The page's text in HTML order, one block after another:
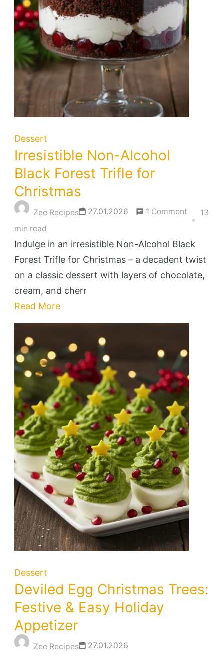
Dessert
Irresistible Non-Alcohol
Black Forest Trifle for
Christmas
Zee Recipes 27.01.2026 1 Comment
Non-
Alcohol
Black
13
min read
Indulge in an irresistible Non-Alcohol Black
Forest Trifle for Christmas – a decadent twist
on a classic dessert with layers of chocolate,
cream, and cherr
Read More
Dessert
Deviled Egg Christmas Trees:
Festive & Easy Holiday
Appetizer
Zee Recipes
27.01.2026